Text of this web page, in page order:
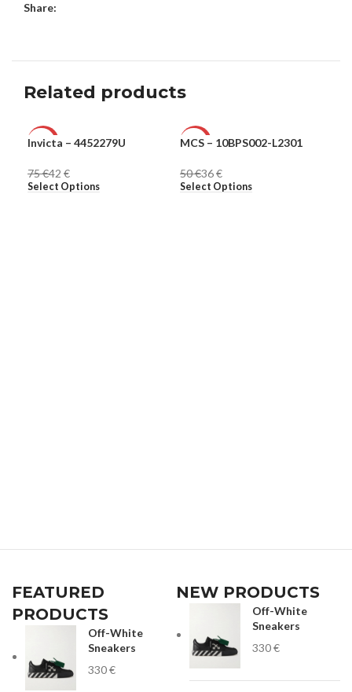
Share:
Related products
-44%
MEN
Invicta – 4452279U
75€42 €
Select Options
-28%
MEN
MCS – 10BPS002-L2301
50€36€
Select Options
FEATURED
PRODUCTS
Off-White
Sneakers
€
NEW PRODUCTS
Off-White
Sneakers
€